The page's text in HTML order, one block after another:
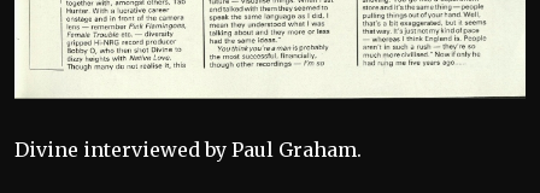
Divine interviewed by Paul Graham.